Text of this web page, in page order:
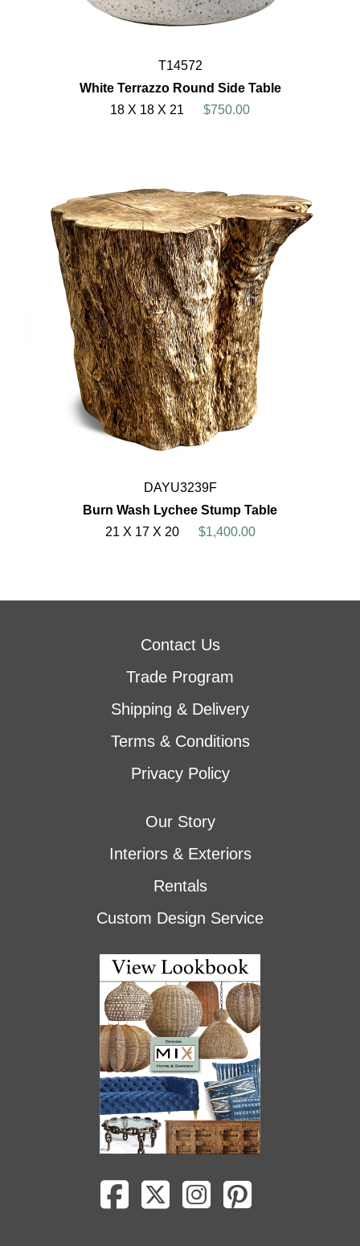
T14572
White Terrazzo Round Side Table
18 X 18 X 21
$750.00
DAYU3239F
Burn Wash Lychee Stump Table
21 X 17 X 20
$1,400.00
Contact Us
Trade Program
Shipping & Delivery
Terms & Conditions
Privacy Policy
Our Story
Interiors & Exteriors
Rentals
Custom Design Service